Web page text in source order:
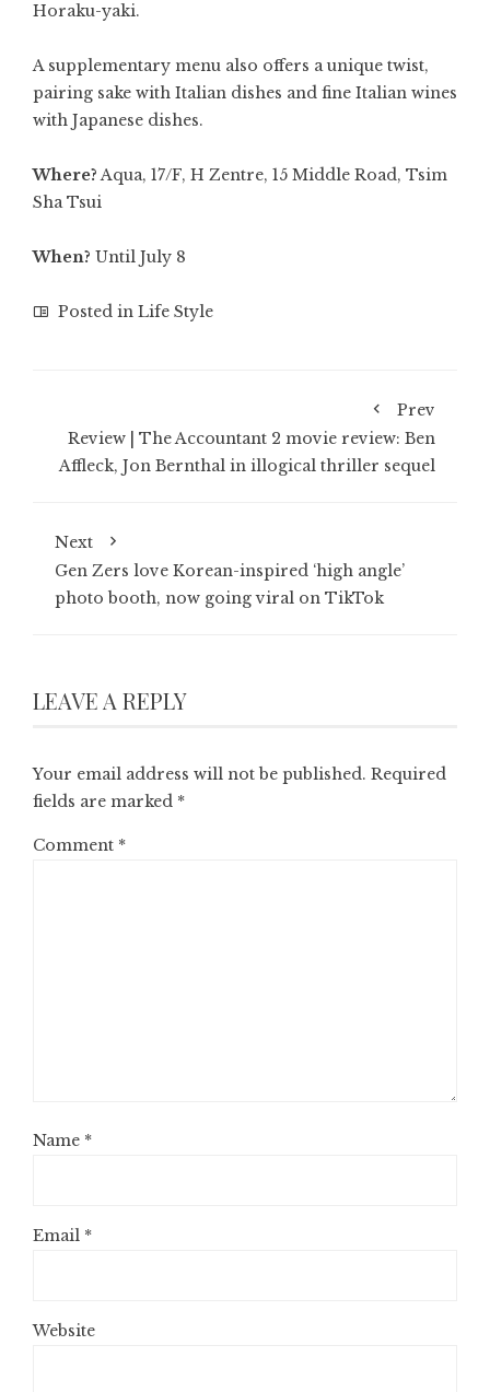
Horaku-yaki.
A supplementary menu also offers a unique twist,
pairing sake with Italian dishes and fine Italian wines
with Japanese dishes.
Where?Aqua, 17/F, H Zentre, 15 Middle Road, Tsim
Sha Tsui
When? Until July 8
Posted in Life Style
Prev
Review | The Accountant 2 movie review: Ben
Affleck, Jon Bernthal in illogical thriller sequel
Next
Gen Zers love Korean-inspired ‘high angle’
photo booth, now going viral on TikTok
LEAVE A REPLY
Your email address will not be published. Required
fields are marked *
Comment *
Name *
Email *
Website